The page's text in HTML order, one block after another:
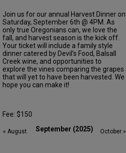
Join us for our annual Harvest Dinner on
Saturday, September 6th @ 4PM. As
only true Oregonians can, we love the
fall, and harvest season is the kick off.
Your ticket will include a family style
dinner catered by Devil’s Food, Balsall
Creek wine, and opportunities to
explore the vines comparing the grapes
that will yet to have been harvested. We
hope you can make it!
Fee: $150
September (2025)
« August October »